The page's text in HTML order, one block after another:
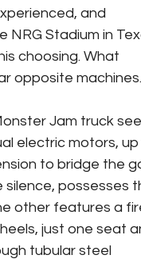
and
Stadium in
choosing. What
opposite machines.
Jam truck
electric motors,
to bridge the
possesses
other features a
just one seat
tubular steel